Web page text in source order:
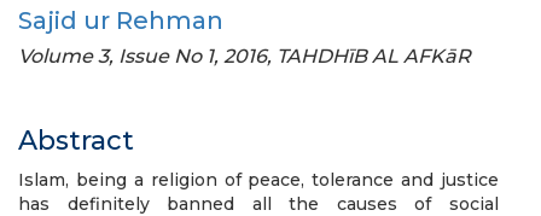
Sajid ur Rehman
Volume 3, Issue No 1, 2016, TAHDHīB AL AFKāR
Abstract
Islam, being a religion of peace, tolerance and justice
has definitely banned all the causes of social